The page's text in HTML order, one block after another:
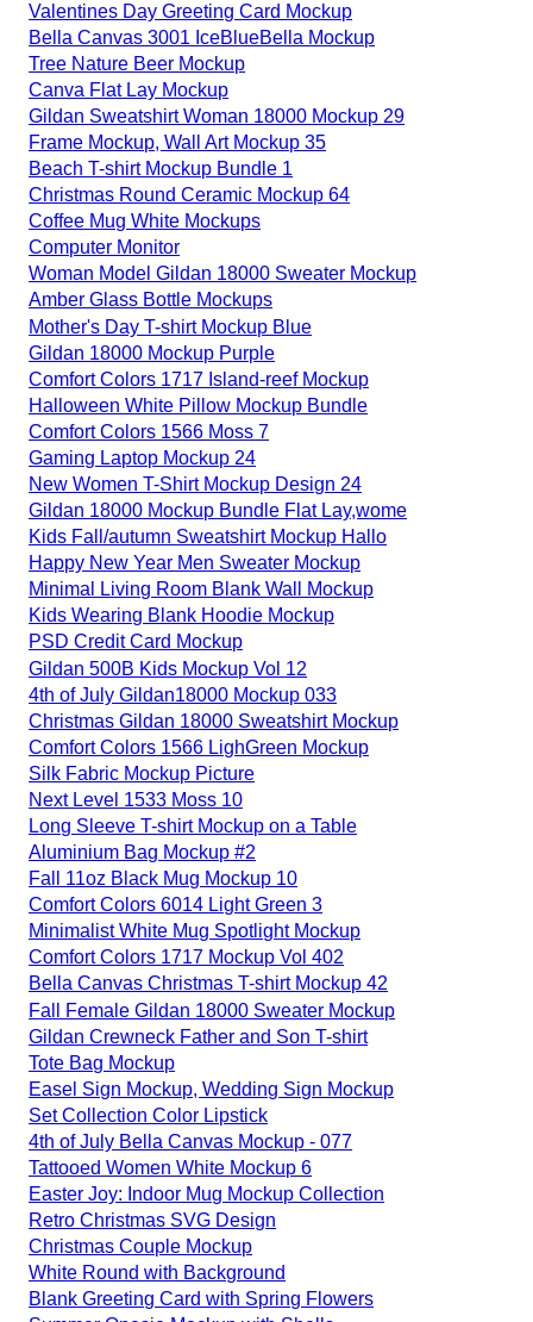
Valentines Day Greeting Card Mockup
Bella Canvas 3001 IceBlueBella Mockup
Tree Nature Beer Mockup
Canva Flat Lay Mockup
Gildan Sweatshirt Woman 18000 Mockup 29
Frame Mockup, Wall Art Mockup 35
Beach T-shirt Mockup Bundle 1
Christmas Round Ceramic Mockup 64
Coffee Mug White Mockups
Computer Monitor
Woman Model Gildan 18000 Sweater Mockup
Amber Glass Bottle Mockups
Mother's Day T-shirt Mockup Blue
Gildan 18000 Mockup Purple
Comfort Colors 1717 Island-reef Mockup
Halloween White Pillow Mockup Bundle
Comfort Colors 1566 Moss 7
Gaming Laptop Mockup 24
New Women T-Shirt Mockup Design 24
Gildan 18000 Mockup Bundle Flat Lay,wome
Kids Fall/autumn Sweatshirt Mockup Hallo
Happy New Year Men Sweater Mockup
Minimal Living Room Blank Wall Mockup
Kids Wearing Blank Hoodie Mockup
PSD Credit Card Mockup
Gildan 500B Kids Mockup Vol 12
4th of July Gildan18000 Mockup 033
Christmas Gildan 18000 Sweatshirt Mockup
Comfort Colors 1566 LighGreen Mockup
Silk Fabric Mockup Picture
Next Level 1533 Moss 10
Long Sleeve T-shirt Mockup on a Table
Aluminium Bag Mockup #2
Fall 11oz Black Mug Mockup 10
Comfort Colors 6014 Light Green 3
Minimalist White Mug Spotlight Mockup
Comfort Colors 1717 Mockup Vol 402
Bella Canvas Christmas T-shirt Mockup 42
Fall Female Gildan 18000 Sweater Mockup
Gildan Crewneck Father and Son T-shirt
Tote Bag Mockup
Easel Sign Mockup, Wedding Sign Mockup
Set Collection Color Lipstick
4th of July Bella Canvas Mockup - 077
Tattooed Women White Mockup 6
Easter Joy: Indoor Mug Mockup Collection
Retro Christmas SVG Design
Christmas Couple Mockup
White Round with Background
Blank Greeting Card with Spring Flowers